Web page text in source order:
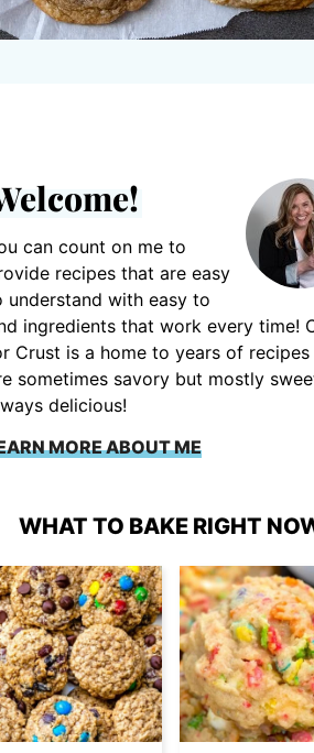
can count on me to
recipes that are easy
understand with easy to
ingredients that work every time!
Crust is a home to years of recipes
sometimes savory but mostly
delicious!
MORE ABOUT ME
WHAT TO BAKE RIGHT